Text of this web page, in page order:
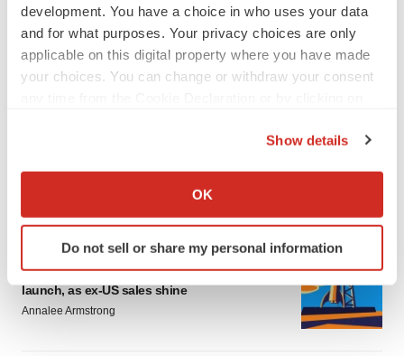
development. You have a choice in who uses your data
and for what purposes. Your privacy choices are only
applicable on this digital property where you have made
your choices. You can change or withdraw your consent
Collect information about your geographical location
Identify your device by actively scanning it for
specific characteristics (fingerprinting)
and set your preferences in the
details section .
Show details
OK
Do not sell or share my personal information
EARNINGS
Lilly confident in slow and steady Foundayo
launch, as ex-US sales shine
Annalee Armstrong